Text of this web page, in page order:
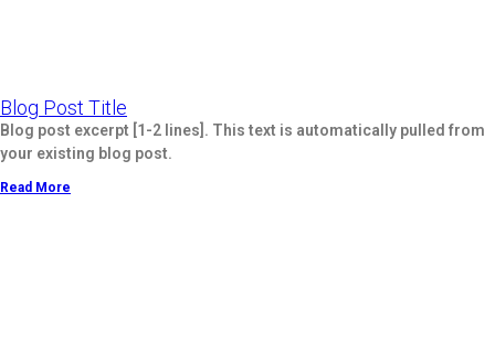
Blog Post Title
Blog post excerpt [1-2 lines]. This text is automatically pulled from
your existing blog post.
Read More